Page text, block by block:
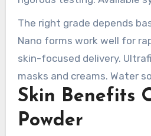
minerals, improving the
dispersible pearl powder.
HPLC, UPLC, GC-MS, ICP-MS,
microbiology suites. The
finished hydrolyzed pearl
pearl powder meet
Finished batches are
target markets.
The right grade depends
Nano forms work well for
skin-focused delivery.
masks and creams. Water
useful in clear liquids and
Detailed labels, testing
traceability from Deya
Skin Benefits
Powder